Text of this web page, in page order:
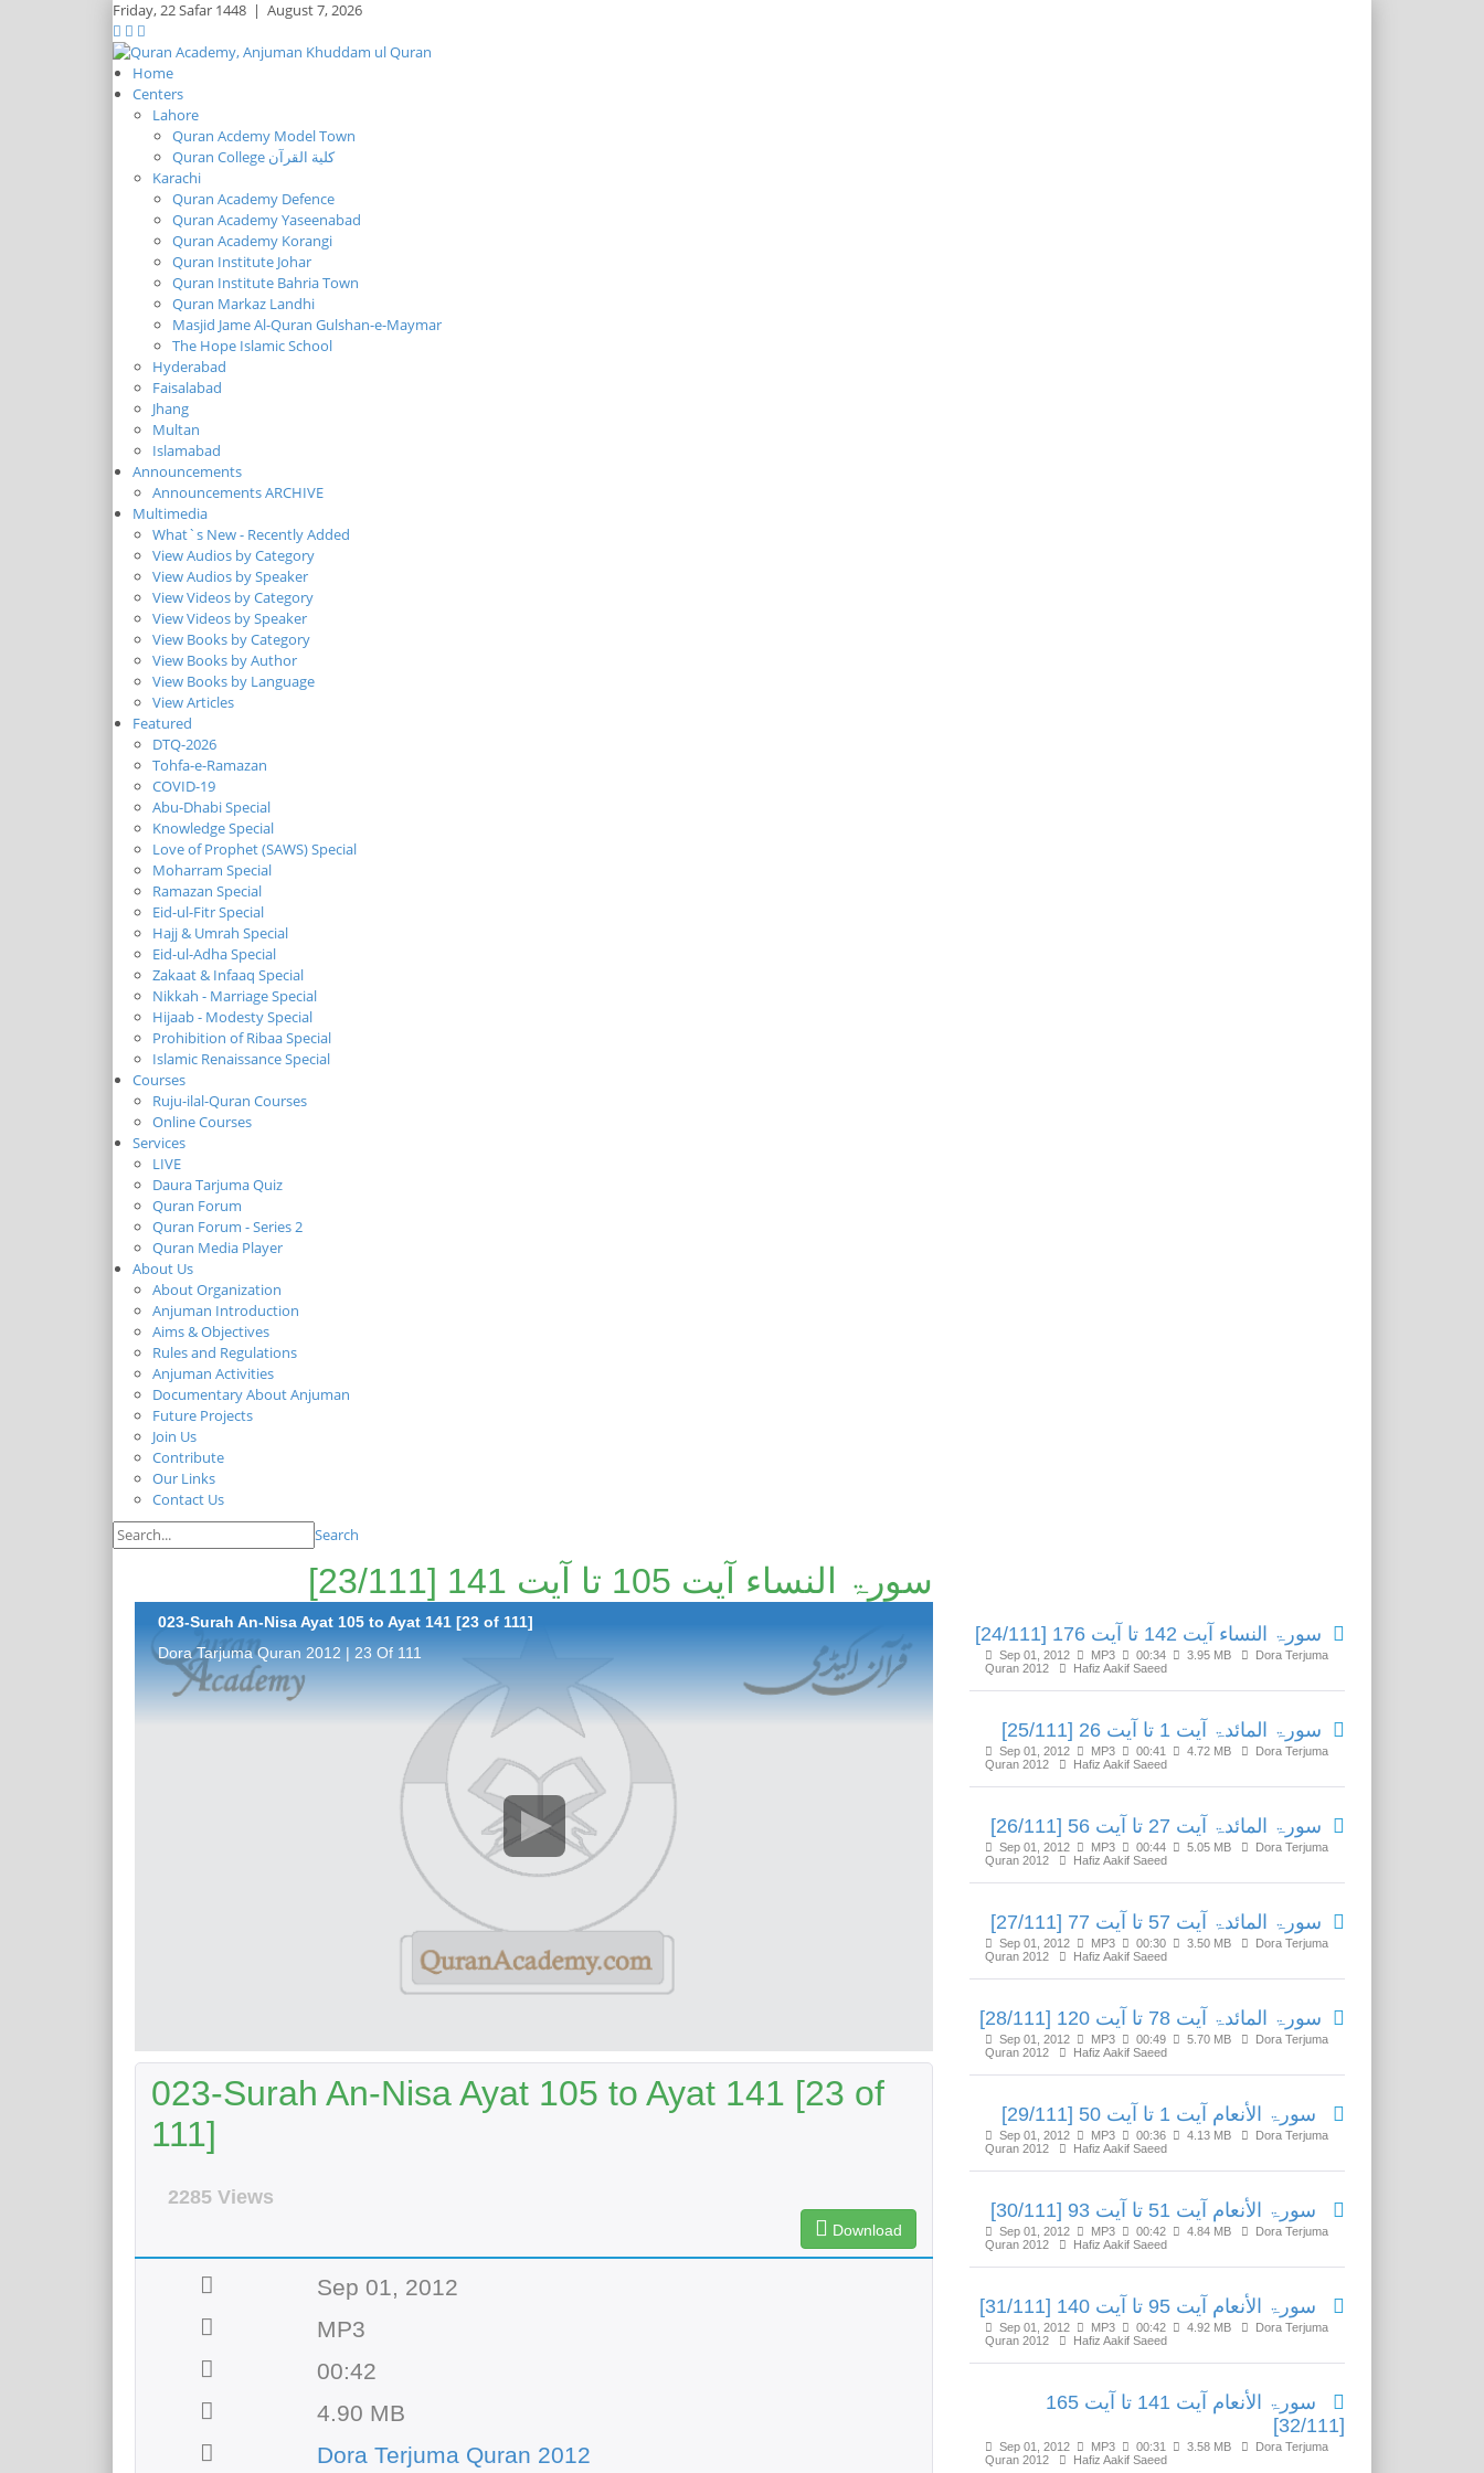
Friday,22 Safar 1448 | August 7, 2026
Home
Centers
Lahore
Quran Acdemy Model Town
Quran College كلية القرآن
Karachi
Quran Academy Defence
Quran Academy Yaseenabad
Quran Academy Korangi
Quran Institute Johar
Quran Institute Bahria Town
Quran Markaz Landhi
Masjid Jame Al-Quran Gulshan-e-Maymar
The Hope Islamic School
Hyderabad
Faisalabad
Jhang
Multan
Islamabad
Announcements
Announcements ARCHIVE
Multimedia
What`s New - Recently Added
View Audios by Category
View Audios by Speaker
View Videos by Category
View Videos by Speaker
View Books by Category
View Books by Author
View Books by Language
View Articles
Featured
DTQ-2026
Tohfa-e-Ramazan
COVID-19
Abu-Dhabi Special
Knowledge Special
Love of Prophet (SAWS) Special
Moharram Special
Ramazan Special
Eid-ul-Fitr Special
Hajj & Umrah Special
Eid-ul-Adha Special
Zakaat & Infaaq Special
Nikkah - Marriage Special
Hijaab - Modesty Special
Prohibition of Ribaa Special
Islamic Renaissance Special
Courses
Ruju-ilal-Quran Courses
Online Courses
Services
LIVE
Daura Tarjuma Quiz
Quran Forum
Quran Forum - Series 2
Quran Media Player
About Us
About Organization
Anjuman Introduction
Aims & Objectives
Rules and Regulations
Anjuman Activities
Documentary About Anjuman
Future Projects
Join Us
Contribute
Our Links
Contact Us
Search
سورۃ النساء آیت 105 تا آیت 141 [23/111]
023-Surah An-Nisa Ayat 105 to Ayat 141 [23 of 111]
Dora Tarjuma Quran 2012 | 23 Of 111
023-Surah An-Nisa Ayat 105 to Ayat 141 [23 of
111]
2285 Views
Download
Sep 01, 2012
MP3
00:42
4.90 MB
Dora Terjuma Quran 2012
سورۃ النساء آیت 142 تا آیت 176 [24/111]
Sep 01, 2012 MP3 00:34 3.95 MB
Dora Terjuma
Quran 2012
Hafiz Aakif Saeed
سورۃ المائدۃ آیت 1 تا آیت 26 [25/111]
Sep 01, 2012 MP3 00:41 4.72 MB
Dora Terjuma
Quran 2012
Hafiz Aakif Saeed
سورۃ المائدۃ آیت 27 تا آیت 56 [26/111]
Sep 01, 2012 MP3 00:44 5.05 MB
Dora Terjuma
Quran 2012
Hafiz Aakif Saeed
سورۃ المائدۃ آیت 57 تا آیت 77 [27/111]
Sep 01, 2012 MP3 00:30 3.50 MB
Dora Terjuma
Quran 2012
Hafiz Aakif Saeed
سورۃ المائدۃ آیت 78 تا آیت 120 [28/111]
Sep 01, 2012 MP3 00:49 5.70 MB
Dora Terjuma
Quran 2012
Hafiz Aakif Saeed
سورۃ الأنعام آیت 1 تا آیت 50 [29/111]
Sep 01, 2012 MP3 00:36 4.13 MB
Dora Terjuma
Quran 2012
Hafiz Aakif Saeed
سورۃ الأنعام آیت 51 تا آیت 93 [30/111]
Sep 01, 2012 MP3 00:42 4.84 MB
Dora Terjuma
Quran 2012
Hafiz Aakif Saeed
سورۃ الأنعام آیت 95 تا آیت 140 [31/111]
Sep 01, 2012 MP3 00:42 4.92 MB
Dora Terjuma
Quran 2012
Hafiz Aakif Saeed
سورۃ الأنعام آیت 141 تا آیت 165
[32/111]
Sep 01, 2012 MP3 00:31 3.58 MB
Dora Terjuma
Quran 2012
Hafiz Aakif Saeed